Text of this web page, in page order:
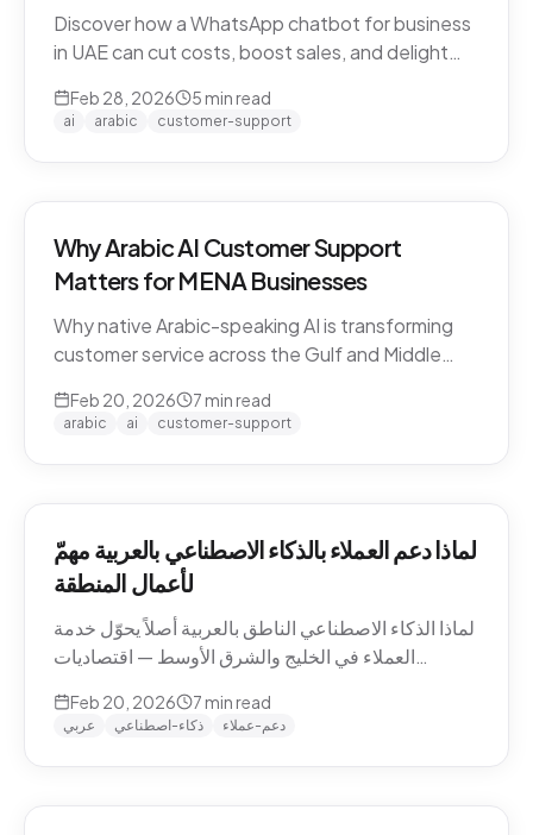
Discover how a WhatsApp chatbot for business
in UAE can cut costs, boost sales, and delight
Group leads the way.
Feb 28, 2026 5 min read
ai arabic customer-support
Why Arabic AI Customer Support
Matters for MENA Businesses
Why native Arabic-speaking AI is transforming
customer service across the Gulf and Middle
abandonment data, and the gap between
Arabic-first and translation-layer tools.
Feb 20, 2026 7 min read
arabic ai customer-support
لماذا دعم العملاء بالذكاء الاصطناعي بالعربية مهمّ
لأعمال المنطقة
لماذا الذكاء الاصطناعي الناطق بالعربية أصلاً يحوّل خدمة
العملاء في الخليج والشرق الأوسط — اقتصاديات
Feb 20, 2026 7 min read
عربي ذكاء-اصطناعي دعم-عملاء